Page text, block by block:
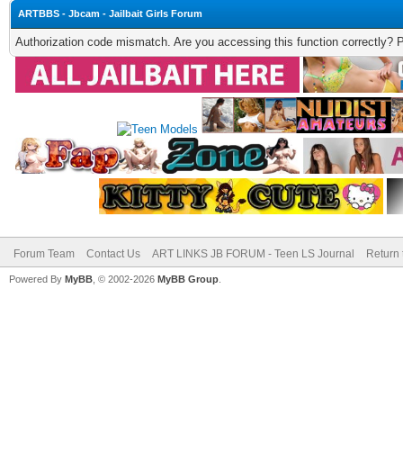
ARTBBS - Jbcam - Jailbait Girls Forum
Authorization code mismatch. Are you accessing this function correctly?
Forum Team Contact Us ART LINKS JB FORUM - Teen LS Journal Return
Powered By MyBB , © 2002-2026 MyBB Group